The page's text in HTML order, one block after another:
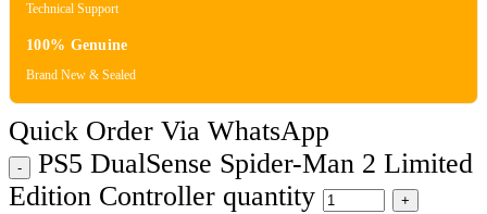
Technical Support
100% Genuine
Brand New & Sealed
Quick Order Via WhatsApp
PS5 DualSense Spider-Man 2 Limited
Edition Controller quantity